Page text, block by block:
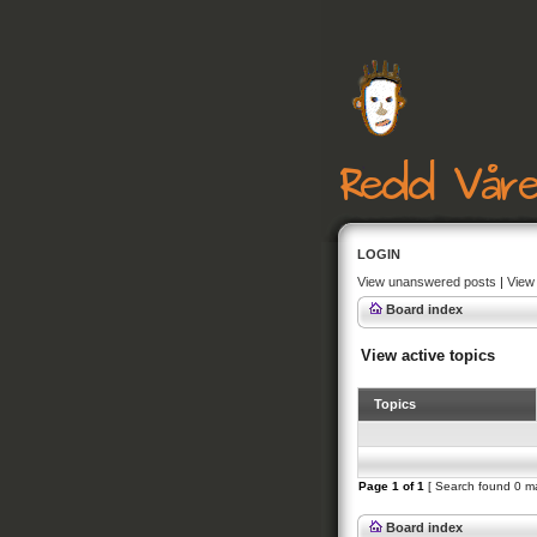
LOGIN
View unanswered posts |
Board index
View active topics
Topics
Page 1 of1 [ Search found 0
Board index